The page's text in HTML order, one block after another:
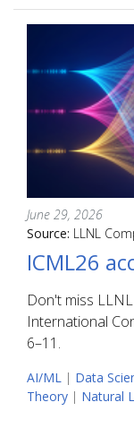
June 29, 2026
Source: LLNL
ICML26
Don't miss
International
6–11.
AI/ML | Data
Theory | Natural